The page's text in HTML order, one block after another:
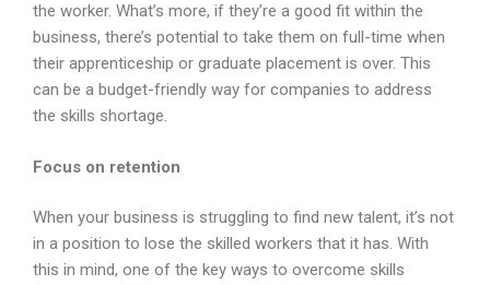
the worker. What’s more, if they’re a good fit within the
business, there’s potential to take them on full-time when
their apprenticeship or graduate placement is over. This
can be a budget-friendly way for companies to address
the skills shortage.
Focus on retention
When your business is struggling to find new talent, it’s not
in a position to lose the skilled workers that it has. With
this in mind, one of the key ways to overcome skills